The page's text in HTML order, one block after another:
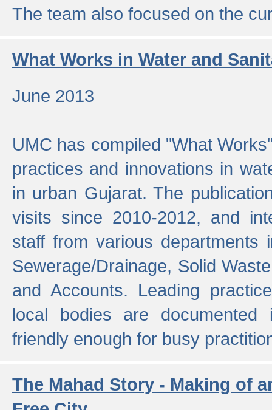
The team also focused on the
What Works in Water and
June 2013
UMC has compiled "What
practices and innovations in
in urban Gujarat. The
visits since 2010-2012, and
staff from various departments
Sewerage/Drainage, Solid
and Accounts. Leading
local bodies are
friendly enough for busy
The Mahad Story - Making of